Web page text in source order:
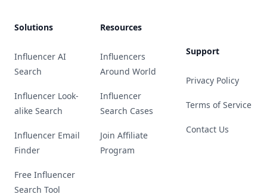
Solutions
Influencer AI
Search
Influencer Look-
alike Search
Influencer Email
Finder
Free Influencer
Search Tool
Resources
Influencers
Around World
Influencer
Search Cases
Join Affiliate
Program
Support
Privacy Policy
Terms of Service
Contact Us